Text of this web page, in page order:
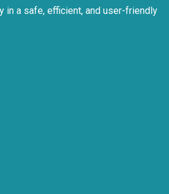
in a safe, efficient, and user-friendly